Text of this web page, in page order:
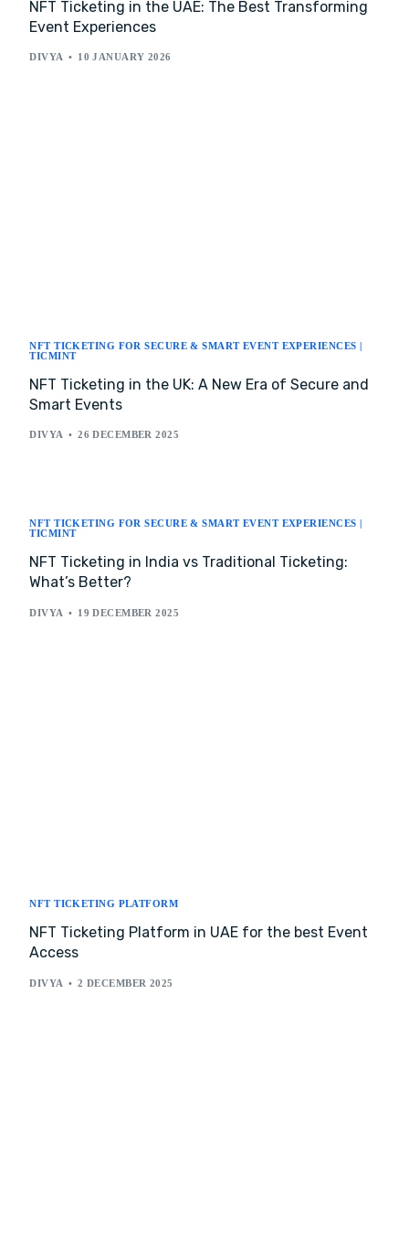
NFT Ticketing in the UAE: The Best Transforming
Event Experiences
DIVYA 10 JANUARY 2026
NFT TICKETING FOR SECURE & SMART EVENT EXPERIENCES |
TICMINT
NFT Ticketing in the UK: A New Era of Secure and
Smart Events
DIVYA 26 DECEMBER 2025
NFT TICKETING FOR SECURE & SMART EVENT EXPERIENCES |
TICMINT
NFT Ticketing in India vs Traditional Ticketing:
What’s Better?
DIVYA 19 DECEMBER 2025
NFT TICKETING PLATFORM
NFT Ticketing Platform in UAE for the best Event
Access
DIVYA 2 DECEMBER 2025